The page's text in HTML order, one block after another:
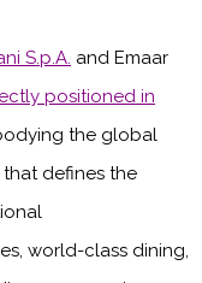
S.p.A. and Emaar
positioned in
the global
defines the
world-class dining,